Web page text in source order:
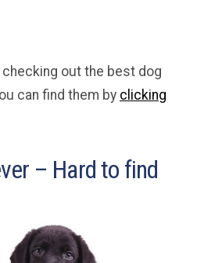
out the best dog
can find them by clicking
– Hard to find